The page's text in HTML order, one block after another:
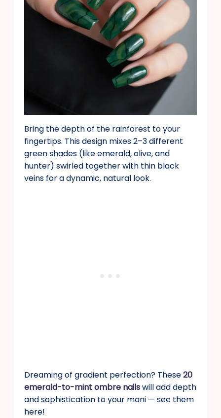
Bring the depth of the rainforest to your
fingertips. This design mixes 2–3 different
green shades (like emerald, olive, and
hunter) swirled together with thin black
veins for a dynamic, natural look.
Dreaming of gradient perfection? These20
emerald-to-mint ombre nailswill add depth
and sophistication to your mani — see them
here!